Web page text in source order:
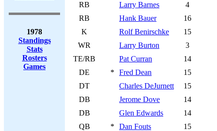
1978
Standings
Stats
Rosters
Games
RB
Larry Barnes
4
RB
Hank Bauer
16
K
Rolf Benirschke
15
WR
Larry Burton
3
TE/RB
Pat Curran
14
DE
* Fred Dean
15
DT
Charles DeJurnett
15
DB
Jerome Dove
14
DB
Glen Edwards
14
QB
* Dan Fouts
15